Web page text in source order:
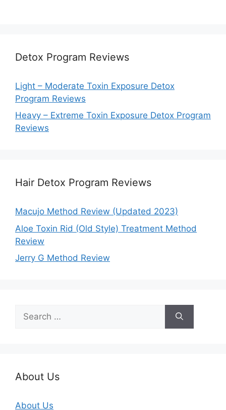
Detox Program Reviews
Light – Moderate Toxin Exposure Detox
Program Reviews
Heavy – Extreme Toxin Exposure Detox Program
Reviews
Hair Detox Program Reviews
Macujo Method Review (Updated 2023)
Aloe Toxin Rid (Old Style) Treatment Method
Review
Jerry G Method Review
Search
for:
About Us
About Us